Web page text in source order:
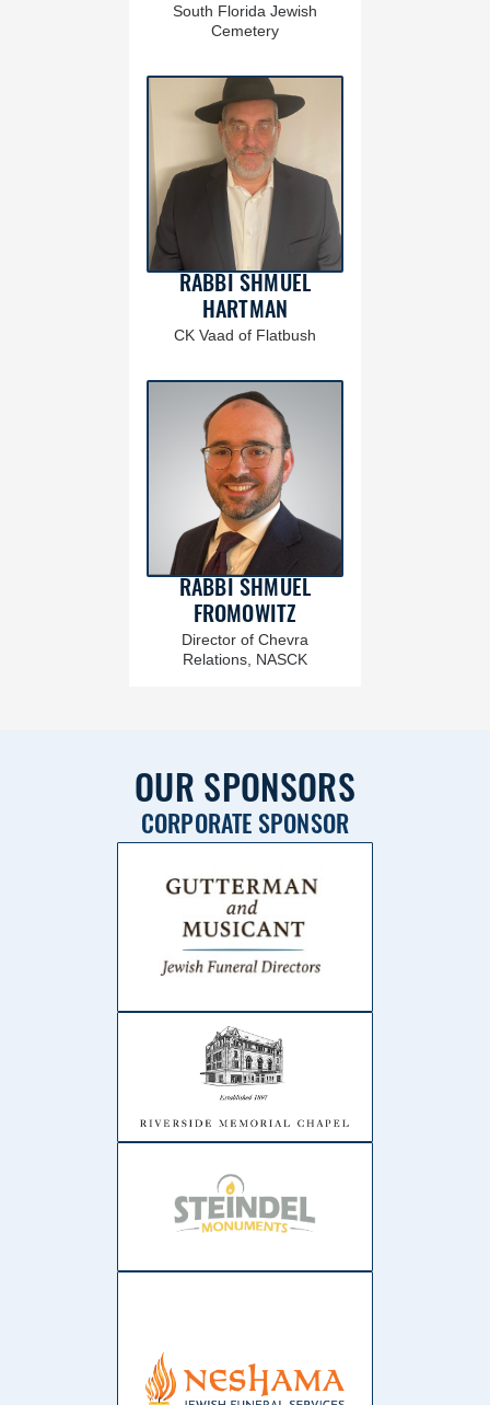
South Florida Jewish
Cemetery
RABBI SHMUEL
HARTMAN
CK Vaad of Flatbush
RABBI SHMUEL
FROMOWITZ
Director of Chevra
Relations, NASCK
OUR SPONSORS
CORPORATE SPONSOR